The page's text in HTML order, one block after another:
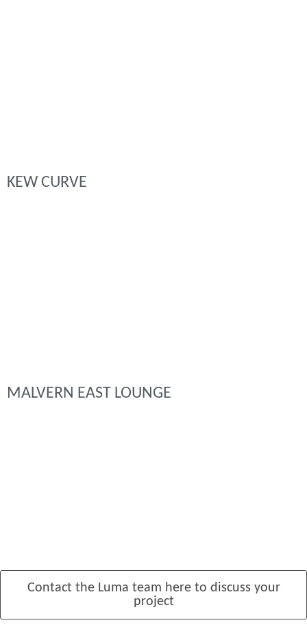
KEW CURVE
MALVERN EAST LOUNGE
MANSFIELD PADDOCK
Contact the Luma team here to discuss your
project